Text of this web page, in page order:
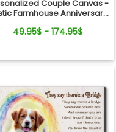
Couple Canvas -
Farmhouse Anniversary
49.95$ - 174.95$